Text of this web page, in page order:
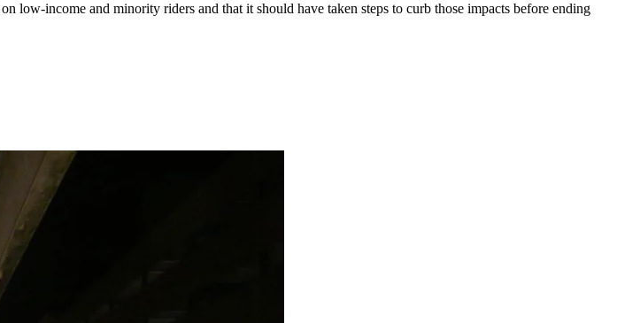
low-income and minority riders and that it should have taken steps to curb those impacts before ending